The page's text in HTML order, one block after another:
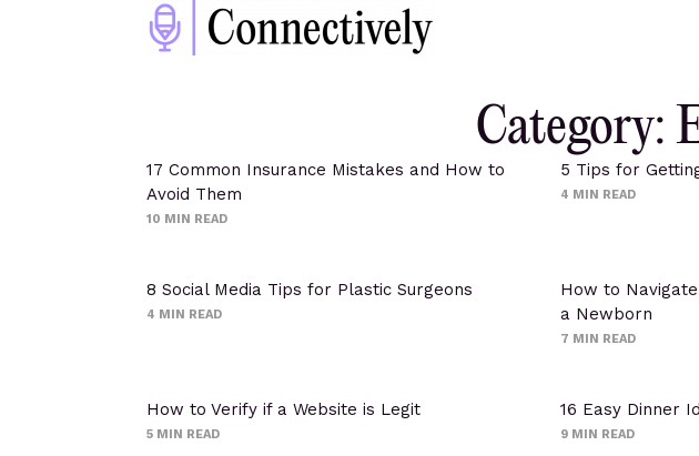
Category:
17 Common Insurance Mistakes and How to
Avoid Them
10 MIN READ
5 Tips for
4 MIN READ
8 Social Media Tips for Plastic Surgeons
4 MIN READ
How to
a Newborn
7 MIN READ
How to Verify if a Website is Legit
5 MIN READ
16 Easy Dinner
9 MIN READ